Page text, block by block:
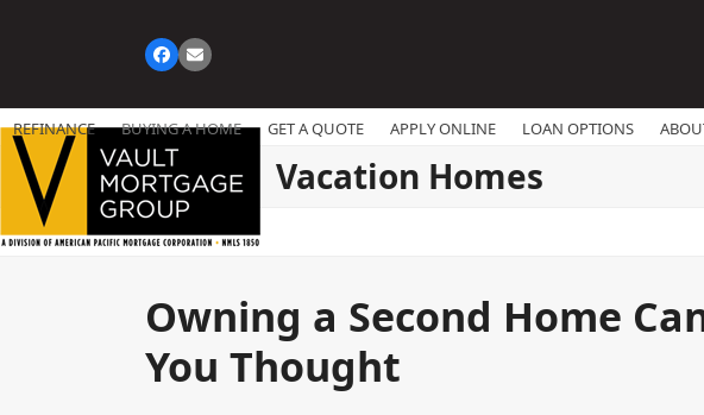
Facebook
Email
REFINANCE BUYING A HOME GET A QUOTE APPLY ONLINE LOAN OPTIONS
Vacation Homes
Owning a Second Home
You Thought